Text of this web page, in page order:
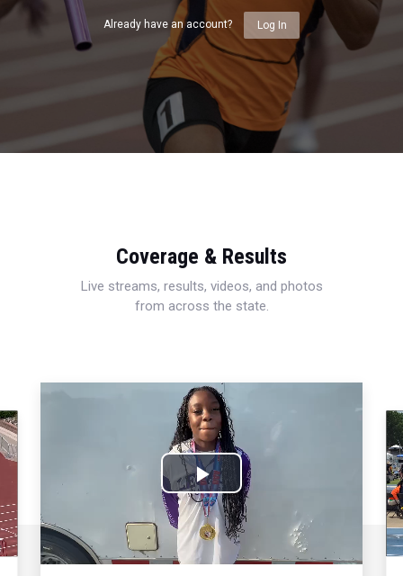
Already have an account? Log In
Coverage & Results
Live streams, results, videos, and photos
from across the state.
Play
Video